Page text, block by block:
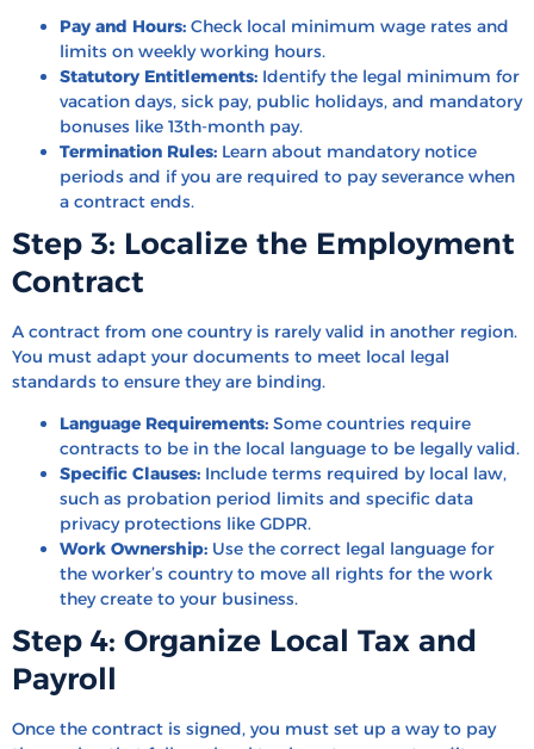
Pay and Hours: Check local minimum wage rates and
limits on weekly working hours.
Statutory Entitlements: Identify the legal minimum for
vacation days, sick pay, public holidays, and mandatory
bonuses like 13th-month pay.
Termination Rules: Learn about mandatory notice
periods and if you are required to pay severance when
a contract ends.
Step 3: Localize the Employment
Contract
A contract from one country is rarely valid in another region.
You must adapt your documents to meet local legal
standards to ensure they are binding.
Language Requirements: Some countries require
contracts to be in the local language to be legally valid.
Specific Clauses: Include terms required by local law,
such as probation period limits and specific data
privacy protections like GDPR.
Work Ownership: Use the correct legal language for
the worker’s country to move all rights for the work
they create to your business.
Step 4: Organize Local Tax and
Payroll
Once the contract is signed, you must set up a way to pay